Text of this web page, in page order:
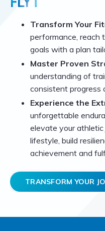
Transform Your
performance, reach
goals with a plan
Master Proven
understanding of
consistent progress
Experience the
unforgettable
elevate your
lifestyle, build
achievement and
TRANSFORM YOUR